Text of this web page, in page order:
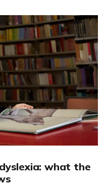
what the